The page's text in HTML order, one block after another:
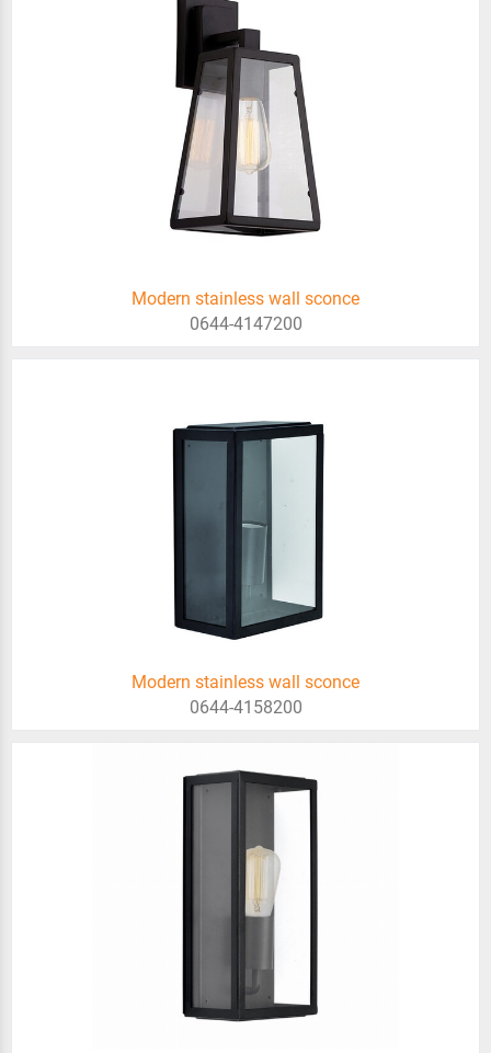
Modern stainless wall sconce
0644-4147200
Modern stainless wall sconce
0644-4158200